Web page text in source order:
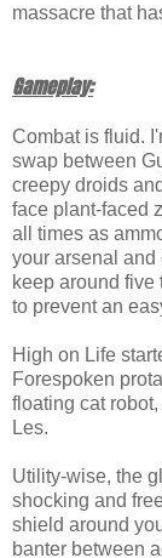
massacre that
Gameplay:
Combat is fluid.
swap between
creepy droids
face plant-faced
all times as
your arsenal and
keep around
to prevent an
High on Life
Forespoken
floating cat
Les.
Utility-wise, the
shocking and
shield around
banter between